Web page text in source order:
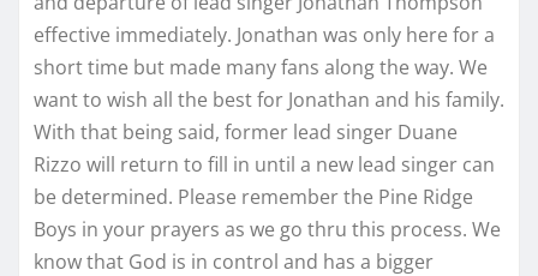
effective immediately. Jonathan was only here for a
short time but made many fans along the way. We
want to wish all the best for Jonathan and his family.
With that being said, former lead singer Duane
Rizzo will return to fill in until a new lead singer can
be determined. Please remember the Pine Ridge
Boys in your prayers as we go thru this process. We
know that God is in control and has a bigger